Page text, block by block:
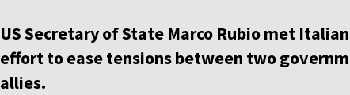
US Secretary of State Marco Rubio met
effort to ease tensions between two
allies.